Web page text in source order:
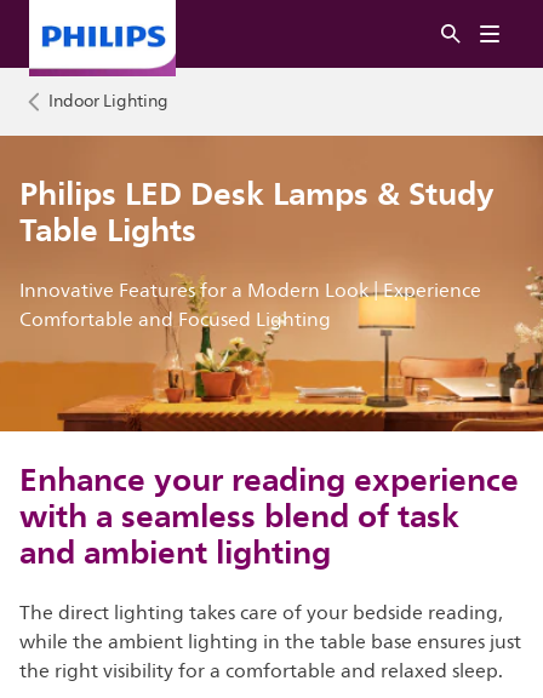
Indoor Lighting
Philips LED Desk Lamps & Study
Table Lights
Innovative Features for a Modern Look | Experience
Comfortable and Focused Lighting
Enhance your reading experience
with a seamless blend of task
and ambient lighting
The direct lighting takes care of your bedside reading,
while the ambient lighting in the table base ensures just
the right visibility for a comfortable and relaxed sleep.